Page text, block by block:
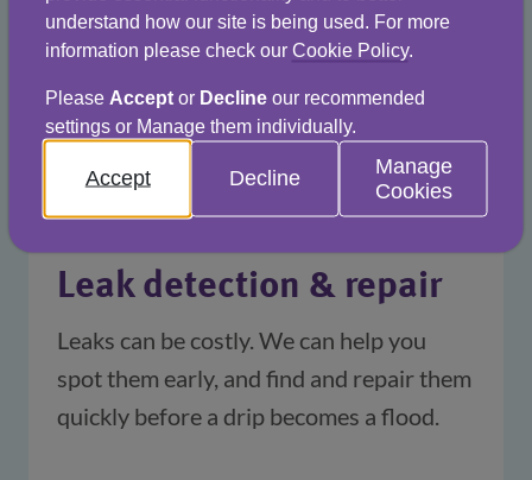
and mitigate risk.
All you need to know
Leak detection & repair
Leaks can be costly. We can help you
spot them early, and find and repair them
quickly before a drip becomes a flood.
understand how our site is being used. For more
information please check our Cookie Policy.
Please Acceptor Declineour recommended
settings or Manage them individually.
Accept Decline
Manage
Cookies